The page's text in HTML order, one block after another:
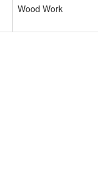
Wood Work